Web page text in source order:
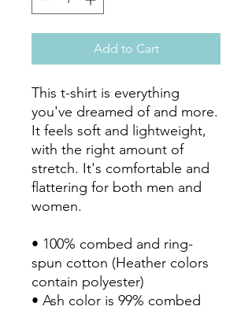
Add to Cart
This t-shirt is everything
you've dreamed of and more.
It feels soft and lightweight,
with the right amount of
stretch. It's comfortable and
flattering for both men and
women.
• 100% combed and ring-
spun cotton (Heather colors
contain polyester)
• Ash color is 99% combed